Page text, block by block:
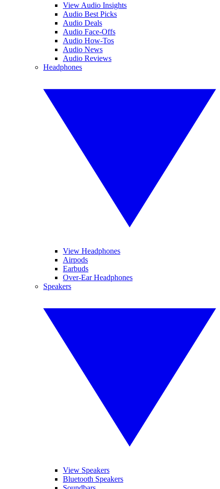
View Audio Insights
Audio Best Picks
Audio Deals
Audio Face-Offs
Audio How-Tos
Audio News
Audio Reviews
Headphones
View Headphones
Airpods
Earbuds
Over-Ear Headphones
Speakers
View Speakers
Bluetooth Speakers